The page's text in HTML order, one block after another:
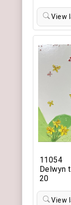
View
11054
Delwyn
20
View